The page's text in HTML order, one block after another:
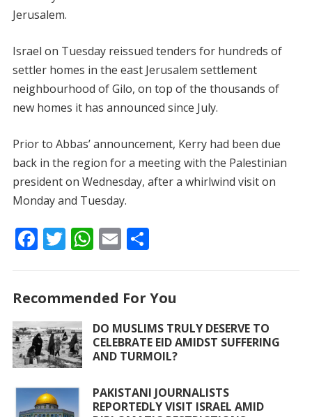
Jerusalem.
Israel on Tuesday reissued tenders for hundreds of
settler homes in the east Jerusalem settlement
neighbourhood of Gilo, on top of the thousands of
new homes it has announced since July.
Prior to Abbas’ announcement, Kerry had been due
back in the region for a meeting with the Palestinian
president on Wednesday, after a whirlwind visit on
Monday and Tuesday.
F
b
o
o
k
T
er
W
s
A
p
E
l
S
e
Recommended For You
DO MUSLIMS TRULY DESERVE TO
CELEBRATE EID AMIDST SUFFERING
AND TURMOIL?
PAKISTANI JOURNALISTS
REPORTEDLY VISIT ISRAEL AMID